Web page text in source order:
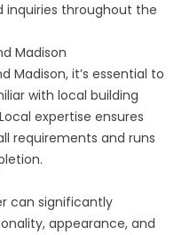
inquiries throughout the
Madison
Madison, it’s essential to
with local building
expertise ensures
requirements and runs
can significantly
appearance, and